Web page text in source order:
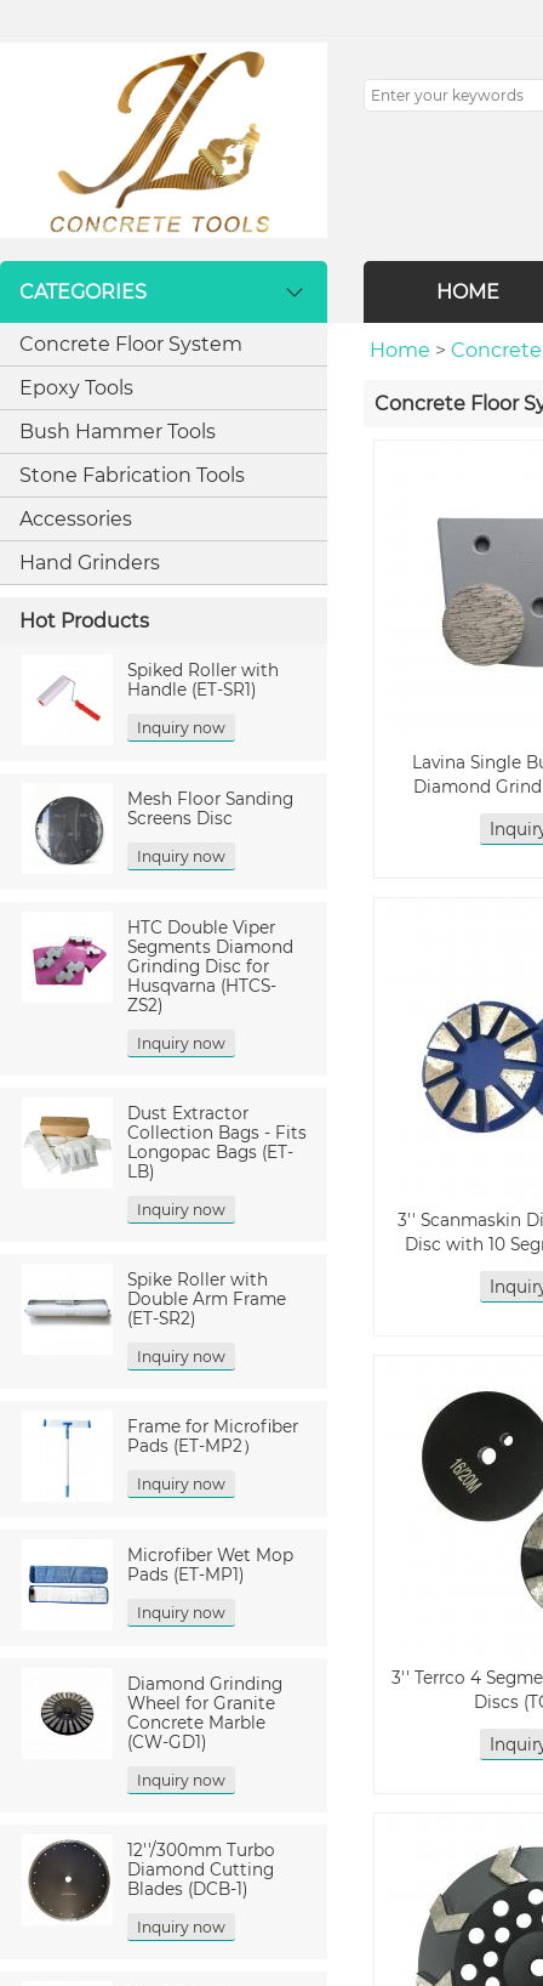
CATEGORIES HOME
Concrete Floor System
Epoxy Tools
Bush Hammer Tools
Stone Fabrication Tools
Accessories
Hand Grinders
Hot Products
Spiked Roller with
Handle (ET-SR1)
Inquiry now
Mesh Floor Sanding
Screens Disc
Inquiry now
HTC Double Viper
Segments Diamond
Grinding Disc for
Husqvarna (HTCS-
ZS2)
Inquiry now
Dust Extractor
Collection Bags - Fits
Longopac Bags (ET-
LB)
Inquiry now
Spike Roller with
Double Arm Frame
(ET-SR2)
Inquiry now
Frame for Microfiber
Pads (ET-MP2）
Inquiry now
Microfiber Wet Mop
Pads (ET-MP1)
Inquiry now
Diamond Grinding
Wheel for Granite
Concrete Marble
(CW-GD1)
Inquiry now
12''/300mm Turbo
Diamond Cutting
Blades (DCB-1)
Inquiry now
Home >
Concrete Floor
Lavina Single
Diamond
3'' Scanmaskin
Disc with 10
3'' Terrco 4
Discs